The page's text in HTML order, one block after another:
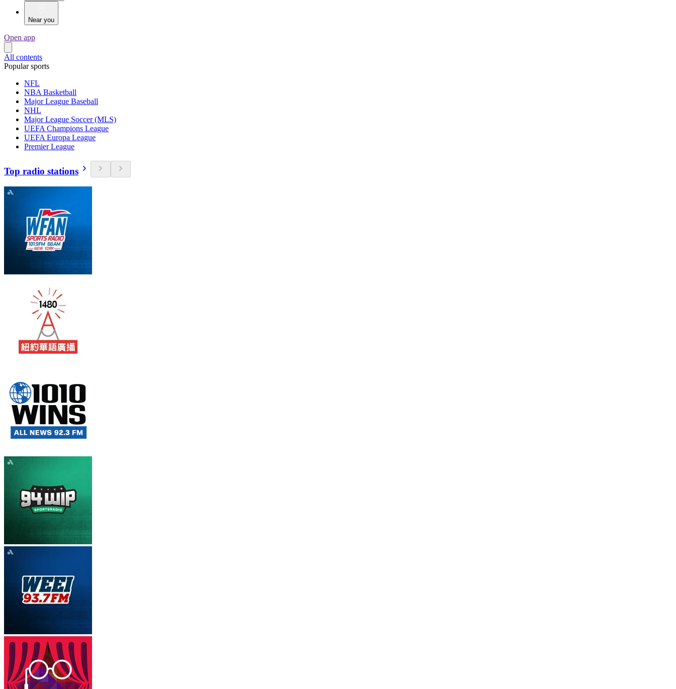
Near you
Open app
All contents
Popular sports
NFL
NBA Basketball
Major League Baseball
NHL
Major League Soccer (MLS)
UEFA Champions League
UEFA Europa League
Premier League
Top radio stations